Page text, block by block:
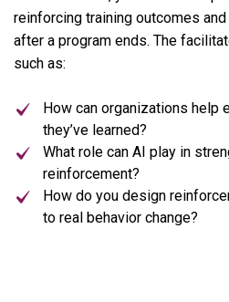
reinforcing training outcomes
after a program ends. The
such as:
How can organizations help
they’ve learned?
What role can AI play in
reinforcement?
How do you design
to real behavior change?